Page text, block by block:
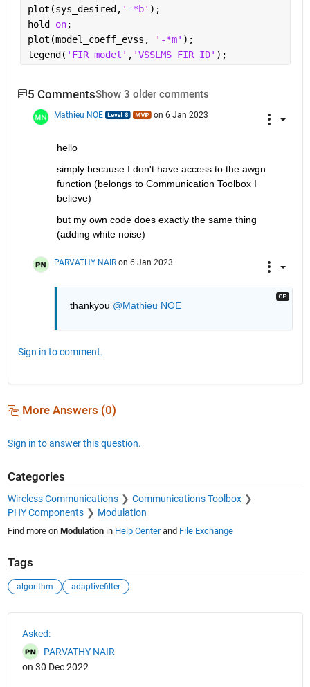
plot(sys_desired, '-*b' );
hold on;
plot(model_coeff_evss,
'-*m' );
legend( 'FIR model' , 'VSSLMS FIR ID' );
5 CommentsShow 3 older comments
Mathieu NOE on 6 Jan 2023
hello
simply because I don't have access to the awgn
function (belongs to Communication Toolbox I
believe)
but my own code does exactly the same thing
(adding white noise)
PARVATHY NAIR on 6 Jan 2023
thankyou @Mathieu NOE
Sign in to comment.
More Answers (0)
Sign in to answer this question.
Categories
Wireless Communications
Communications Toolbox
PHY Components
Modulation
Find more on Modulationin Help Centerand File Exchange
Tags
algorithm adaptivefilter
Asked:
PARVATHY NAIR
on 30 Dec 2022